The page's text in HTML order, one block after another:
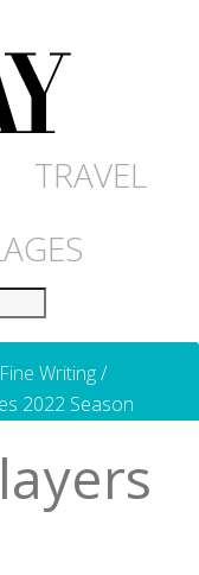
TRAVEL
Writing/
2022 Season